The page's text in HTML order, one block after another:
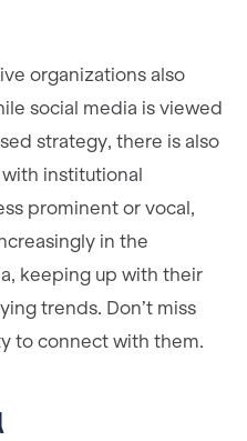
organizations also
social media is viewed
strategy, there is also
institutional
prominent or vocal,
in the
keeping up with their
trends. Don’t miss
to connect with them.